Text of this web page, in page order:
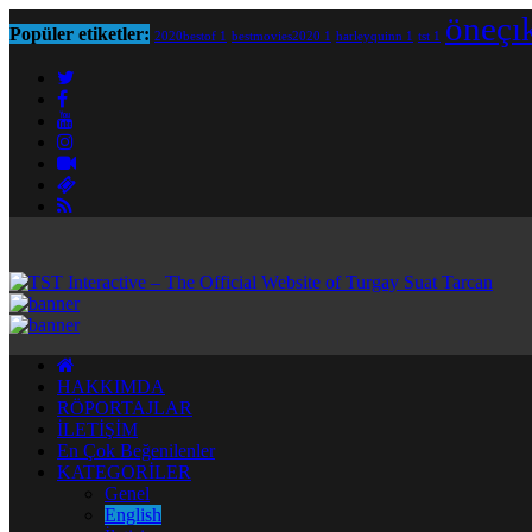
Popüler etiketler: 2020bestof 1 bestmovies2020 1 harleyquinn 1 tst 1
HAKKIMDA
RÖPORTAJLAR
İLETİŞİM
En Çok Beğenilenler
KATEGORİLER
Genel
English